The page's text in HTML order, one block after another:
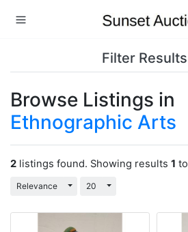
Filter Results
Browse Listings in
Ethnographic Arts
2 listings found. Showing results 1 to
Relevance Toggle Dropdown
20 Toggle Dropdown